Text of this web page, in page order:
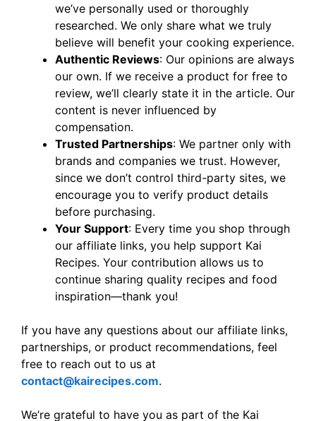
we’ve personally used or thoroughly
researched. We only share what we truly
believe will benefit your cooking experience.
Authentic Reviews: Our opinions are always
our own. If we receive a product for free to
review, we’ll clearly state it in the article. Our
content is never influenced by
compensation.
Trusted Partnerships: We partner only with
brands and companies we trust. However,
since we don’t control third-party sites, we
encourage you to verify product details
before purchasing.
Your Support: Every time you shop through
our affiliate links, you help support Kai
Recipes. Your contribution allows us to
continue sharing quality recipes and food
inspiration—thank you!
If you have any questions about our affiliate links,
partnerships, or product recommendations, feel
free to reach out to us at
contact@kairecipes.com.
We’re grateful to have you as part of the Kai